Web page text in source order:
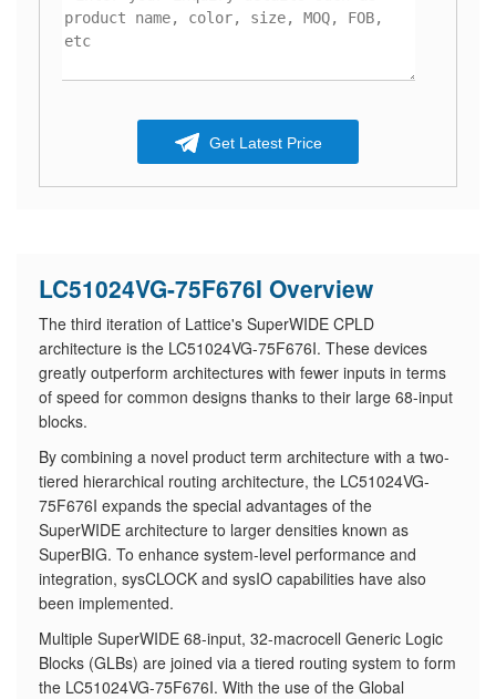
Get Latest Price
LC51024VG-75F676I Overview
The third iteration of Lattice's SuperWIDE CPLD
architecture is the LC51024VG-75F676I. These devices
greatly outperform architectures with fewer inputs in terms
of speed for common designs thanks to their large 68-input
blocks.
By combining a novel product term architecture with a two-
tiered hierarchical routing architecture, the LC51024VG-
75F676I expands the special advantages of the
SuperWIDE architecture to larger densities known as
SuperBIG. To enhance system-level performance and
integration, sysCLOCK and sysIO capabilities have also
been implemented.
​Multiple SuperWIDE 68-input, 32-macrocell Generic Logic
Blocks (GLBs) are joined via a tiered routing system to form
the LC51024VG-75F676I. With the use of the Global